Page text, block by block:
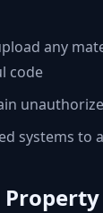
any
code
systems to